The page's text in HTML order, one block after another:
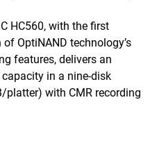
HC560, with the first
OptiNAND technology’s
features, delivers an
in a nine-disk
platter) with CMR recording